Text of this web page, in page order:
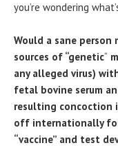
you’re wondering
Would a sane
sources of “genetic“
any alleged virus)
fetal bovine serum
resulting concoction
off internationally
“vaccine” and test